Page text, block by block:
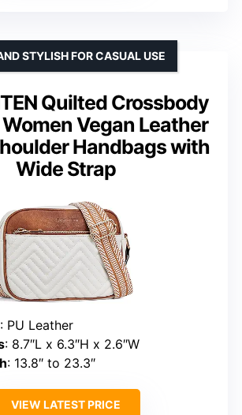
Quilted Crossbody
Vegan Leather
Handbags with
Wide Strap
STYLISH FOR CASUAL USE
: PU Leather
: 8.7″L x 6.3″H x 2.6″W
: 13.8″ to 23.3″
VIEW LATEST PRICE